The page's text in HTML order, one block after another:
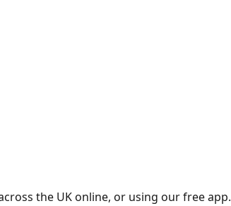
the UK online, or using our free app.